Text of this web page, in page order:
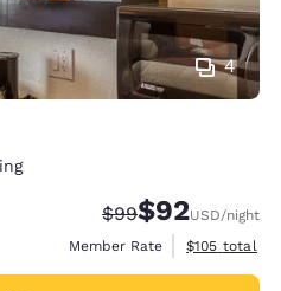
4
Strikethrough
$99Discounted
$92USD/night
Member Rate
View
$105 total